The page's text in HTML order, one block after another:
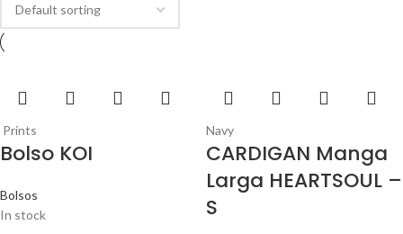
Prints
Bolso KOI
Bolsos
In stock
Navy
CARDIGAN Manga
Larga HEARTSOUL –
S